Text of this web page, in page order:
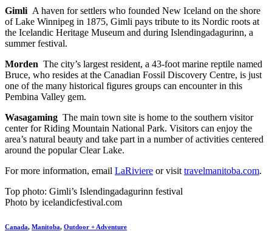
Gimli A haven for settlers who founded New Iceland on the shore
of Lake Winnipeg in 1875, Gimli pays tribute to its Nordic roots at
the Icelandic Heritage Museum and during Islendingadagurinn, a
summer festival.
Morden The city’s largest resident, a 43-foot marine reptile named
Bruce, who resides at the Canadian Fossil Discovery Centre, is just
one of the many historical figures groups can encounter in this
Pembina Valley gem.
Wasagaming The main town site is home to the southern visitor
center for Riding Mountain National Park. Visitors can enjoy the
area’s natural beauty and take part in a number of activities centered
around the popular Clear Lake.
For more information, email LaRiviere or visit travelmanitoba.com.
Top photo: Gimli’s Islendingadagurinn festival
Photo by icelandicfestival.com
Canada, Manitoba, Outdoor + Adventure